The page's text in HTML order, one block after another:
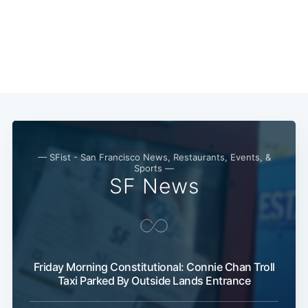
— SFist - San Francisco News, Restaurants, Events, &
Sports —
SF News
Friday Morning Constitutional: Connie Chan Troll
Taxi Parked By Outside Lands Entrance